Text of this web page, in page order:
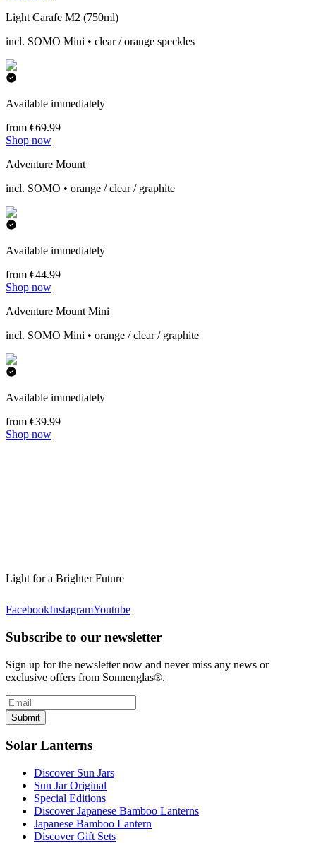
Light Carafe M2 (750ml)
incl. SOMO Mini • clear / orange speckles
Available immediately
from €69.99
Shop now
Adventure Mount
incl. SOMO • orange / clear / graphite
Available immediately
from €44.99
Shop now
Adventure Mount Mini
incl. SOMO Mini • orange / clear / graphite
Available immediately
from €39.99
Shop now
Light for a Brighter Future
FacebookInstagramYoutube
Subscribe to our newsletter
Sign up for the newsletter now and never miss any news or
exclusive offers from Sonnenglas®.
Submit
Solar Lanterns
Discover Sun Jars
Sun Jar Original
Special Editions
Discover Japanese Bamboo Lanterns
Japanese Bamboo Lantern
Discover Gift Sets